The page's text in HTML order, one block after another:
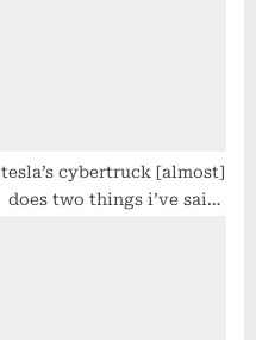
tesla’s cybertruck [almost]
does two things i’ve said